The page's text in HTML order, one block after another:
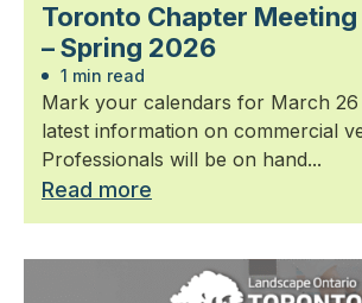
Toronto Chapter Meeting
– Spring 2026
1 min read
Mark your calendars for March
latest information on commercial
Professionals will be on hand...
Read more